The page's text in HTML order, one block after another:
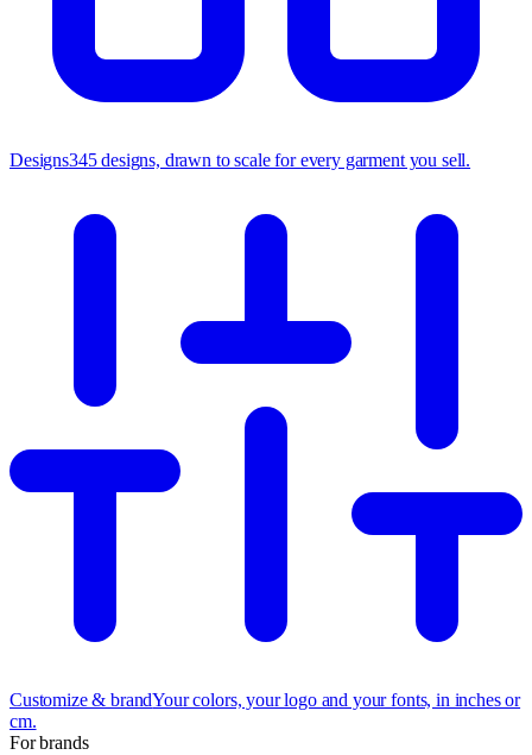
Designs345 designs, drawn to scale for every garment you sell.
Customize & brandYour colors, your logo and your fonts, in inches or
cm.
For brands